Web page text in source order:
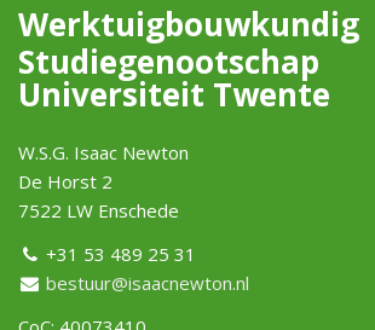
Werktuigbouwkundig
Studiegenootschap
Universiteit Twente
W.S.G. Isaac Newton
De Horst 2
7522 LW Enschede
+31 53 489 25 31
bestuur@isaacnewton.nl